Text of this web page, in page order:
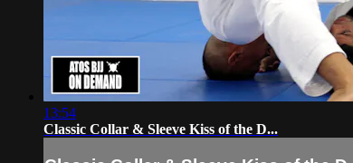
13:54
Classic Collar & Sleeve Kiss of the D...